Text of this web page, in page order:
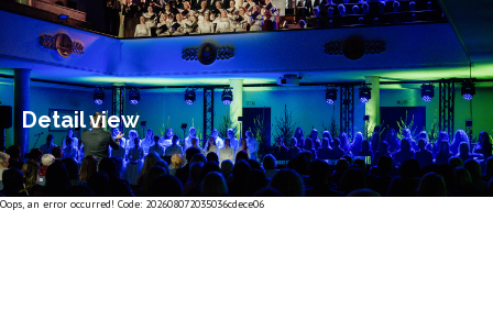
Detail view
Oops, an error occurred! Code: 202608072035036cdece06